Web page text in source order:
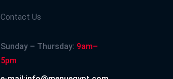
Contact Us
Sunday – Thursday: 9am–
5pm